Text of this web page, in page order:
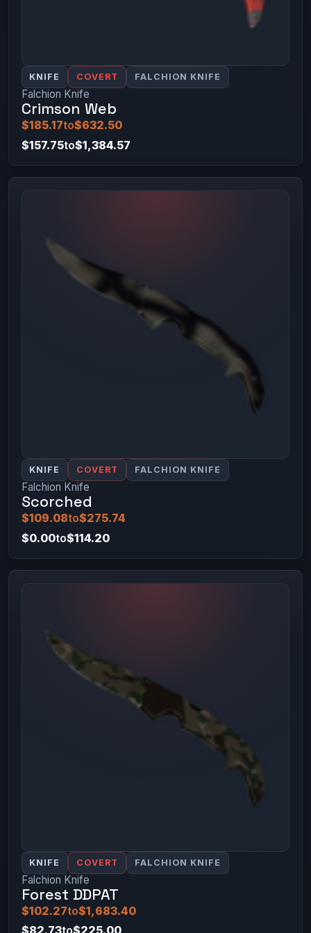
KNIFE COVERT FALCHION KNIFE
Falchion Knife
Crimson Web
$185.17to$632.50
$157.75to$1,384.57
KNIFE COVERT FALCHION KNIFE
Falchion Knife
Scorched
$109.08to$275.74
$0.00to$114.20
KNIFE COVERT FALCHION KNIFE
Falchion Knife
Forest DDPAT
$102.27to$1,683.40